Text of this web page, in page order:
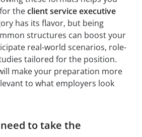
theclient service executive
has its flavor, but being
structures can boost your
real-world scenarios, role-
tailored for the position.
make your preparation more
to what employers look
to take the